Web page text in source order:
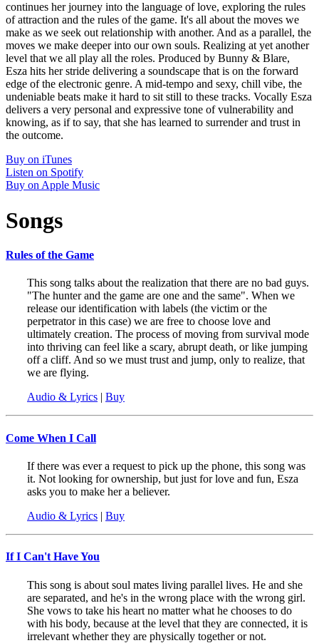
continues her journey into the language of love, exploring the rules
of attraction and the rules of the game. It's all about the moves we
make as we seek out relationship with another. And as a parallel, the
moves we make deeper into our own souls. Realizing at yet another
level that we all play all the roles. Produced by Bunny & Blare,
Esza hits her stride delivering a soundscape that is on the forward
edge of the electronic genre. A mid-tempo and sexy, chill vibe, the
undeniable beats make it hard to sit still to these tracks. Vocally Esza
delivers a very personal and expressive tone of vulnerability and
knowing, as if to say, that she has learned to surrender and trust in
the outcome.
Buy on iTunes
Listen on Spotify
Buy on Apple Music
Songs
Rules of the Game
This song talks about the realization that there are no bad guys.
"The hunter and the game are one and the same". When we
release our identification with labels (the victim or the
perpetrator in this case) we are free to choose love and
ultimately creation. The process of moving from survival mode
into thriving can feel like a scary, abrupt death, or like jumping
off a cliff. And so we must trust and jump, only to realize, that
we are flying.
Audio & Lyrics
Buy
Come When I Call
If there was ever a request to pick up the phone, this song was
it. Not looking for ownership, but just for love and fun, Esza
asks you to make her a believer.
Audio & Lyrics | Buy
If I Can't Have You
This song is about soul mates living parallel lives. He and she
are separated, and he's in the wrong place with the wrong girl.
She vows to take his heart no matter what he chooses to do
with his body, because at the level that they are connected, it is
irrelevant whether they are physically together or not.